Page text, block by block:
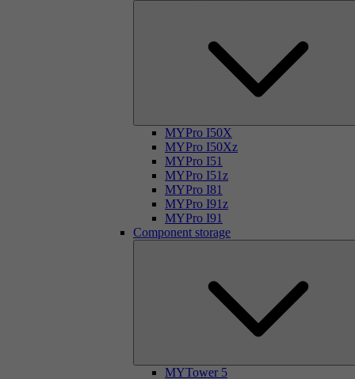
MYPro I50X
MYPro I50Xz
MYPro I51
MYPro I51z
MYPro I81
MYPro I91z
MYPro I91
Component storage
MYTower 5